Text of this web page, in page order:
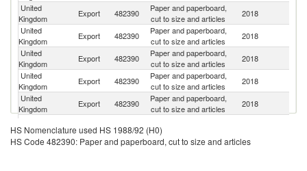
United
Kingdom
Export 482390
Paper and paperboard,
cut to size and articles
2018
United
Kingdom
Export 482390
Paper and paperboard,
cut to size and articles
2018
United
Kingdom
Export 482390
Paper and paperboard,
cut to size and articles
2018
United
Kingdom
Export 482390
Paper and paperboard,
cut to size and articles
2018
United
Kingdom
Export 482390
Paper and paperboard,
cut to size and articles
2018
Kingdom
Export 482390
cut to size and articles
United
Export 482390
Paper and paperboard,
2018
HS Nomenclature used HS 1988/92 (H0)
HS Code 482390: Paper and paperboard, cut to size and articles